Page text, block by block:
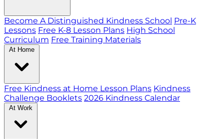
Become A Distinguished Kindness School Pre-K
Lessons Free K-8 Lesson Plans High School
Curriculum Free Training Materials
At Home
Free Kindness at Home Lesson Plans Kindness
Challenge Booklets 2026 Kindness Calendar
At Work